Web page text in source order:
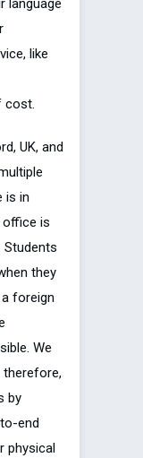
like
cost.
UK, and
is in
office is
Students
they
foreign
We
therefore,
by
end
physical